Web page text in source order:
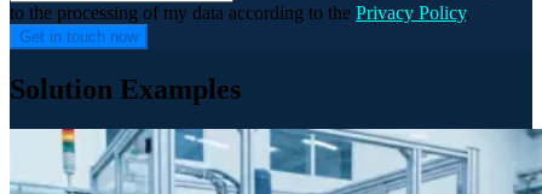
to the processing of my data according to the Privacy Policy.
Get in touch now
Solution Examples